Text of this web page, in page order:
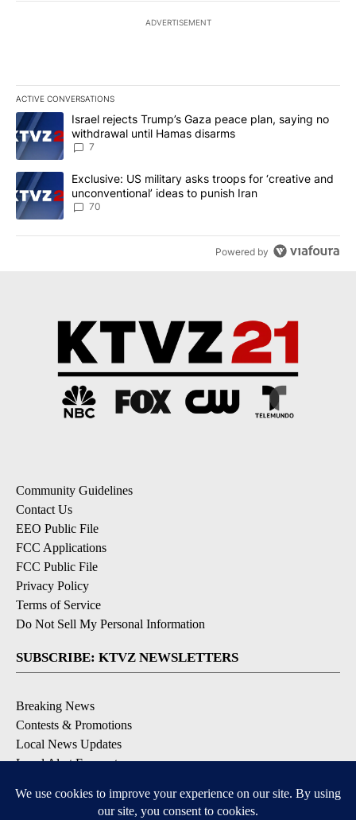
ADVERTISEMENT
ACTIVE CONVERSATIONS
The following is a list of the most commented articles in the last
A trending article titled "Israel rejects Trump’s Gaza peace
Israel rejects Trump’s Gaza peace plan, saying no
withdrawal until Hamas disarms
7
A trending article titled "Exclusive: US military asks troops for
Exclusive: US military asks troops for ‘creative and
unconventional’ ideas to punish Iran
70
Powered by
Community Guidelines
Contact Us
EEO Public File
FCC Applications
FCC Public File
Privacy Policy
Terms of Service
Do Not Sell My Personal Information
SUBSCRIBE: KTVZ NEWSLETTERS
Breaking News
Contests & Promotions
Local News Updates
Local Alert Forecast
DOWNLOAD: KTVZ APPS